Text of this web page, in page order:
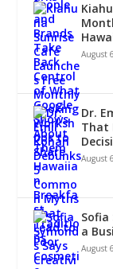
August
Dr.
That
August
Sofia
a
August